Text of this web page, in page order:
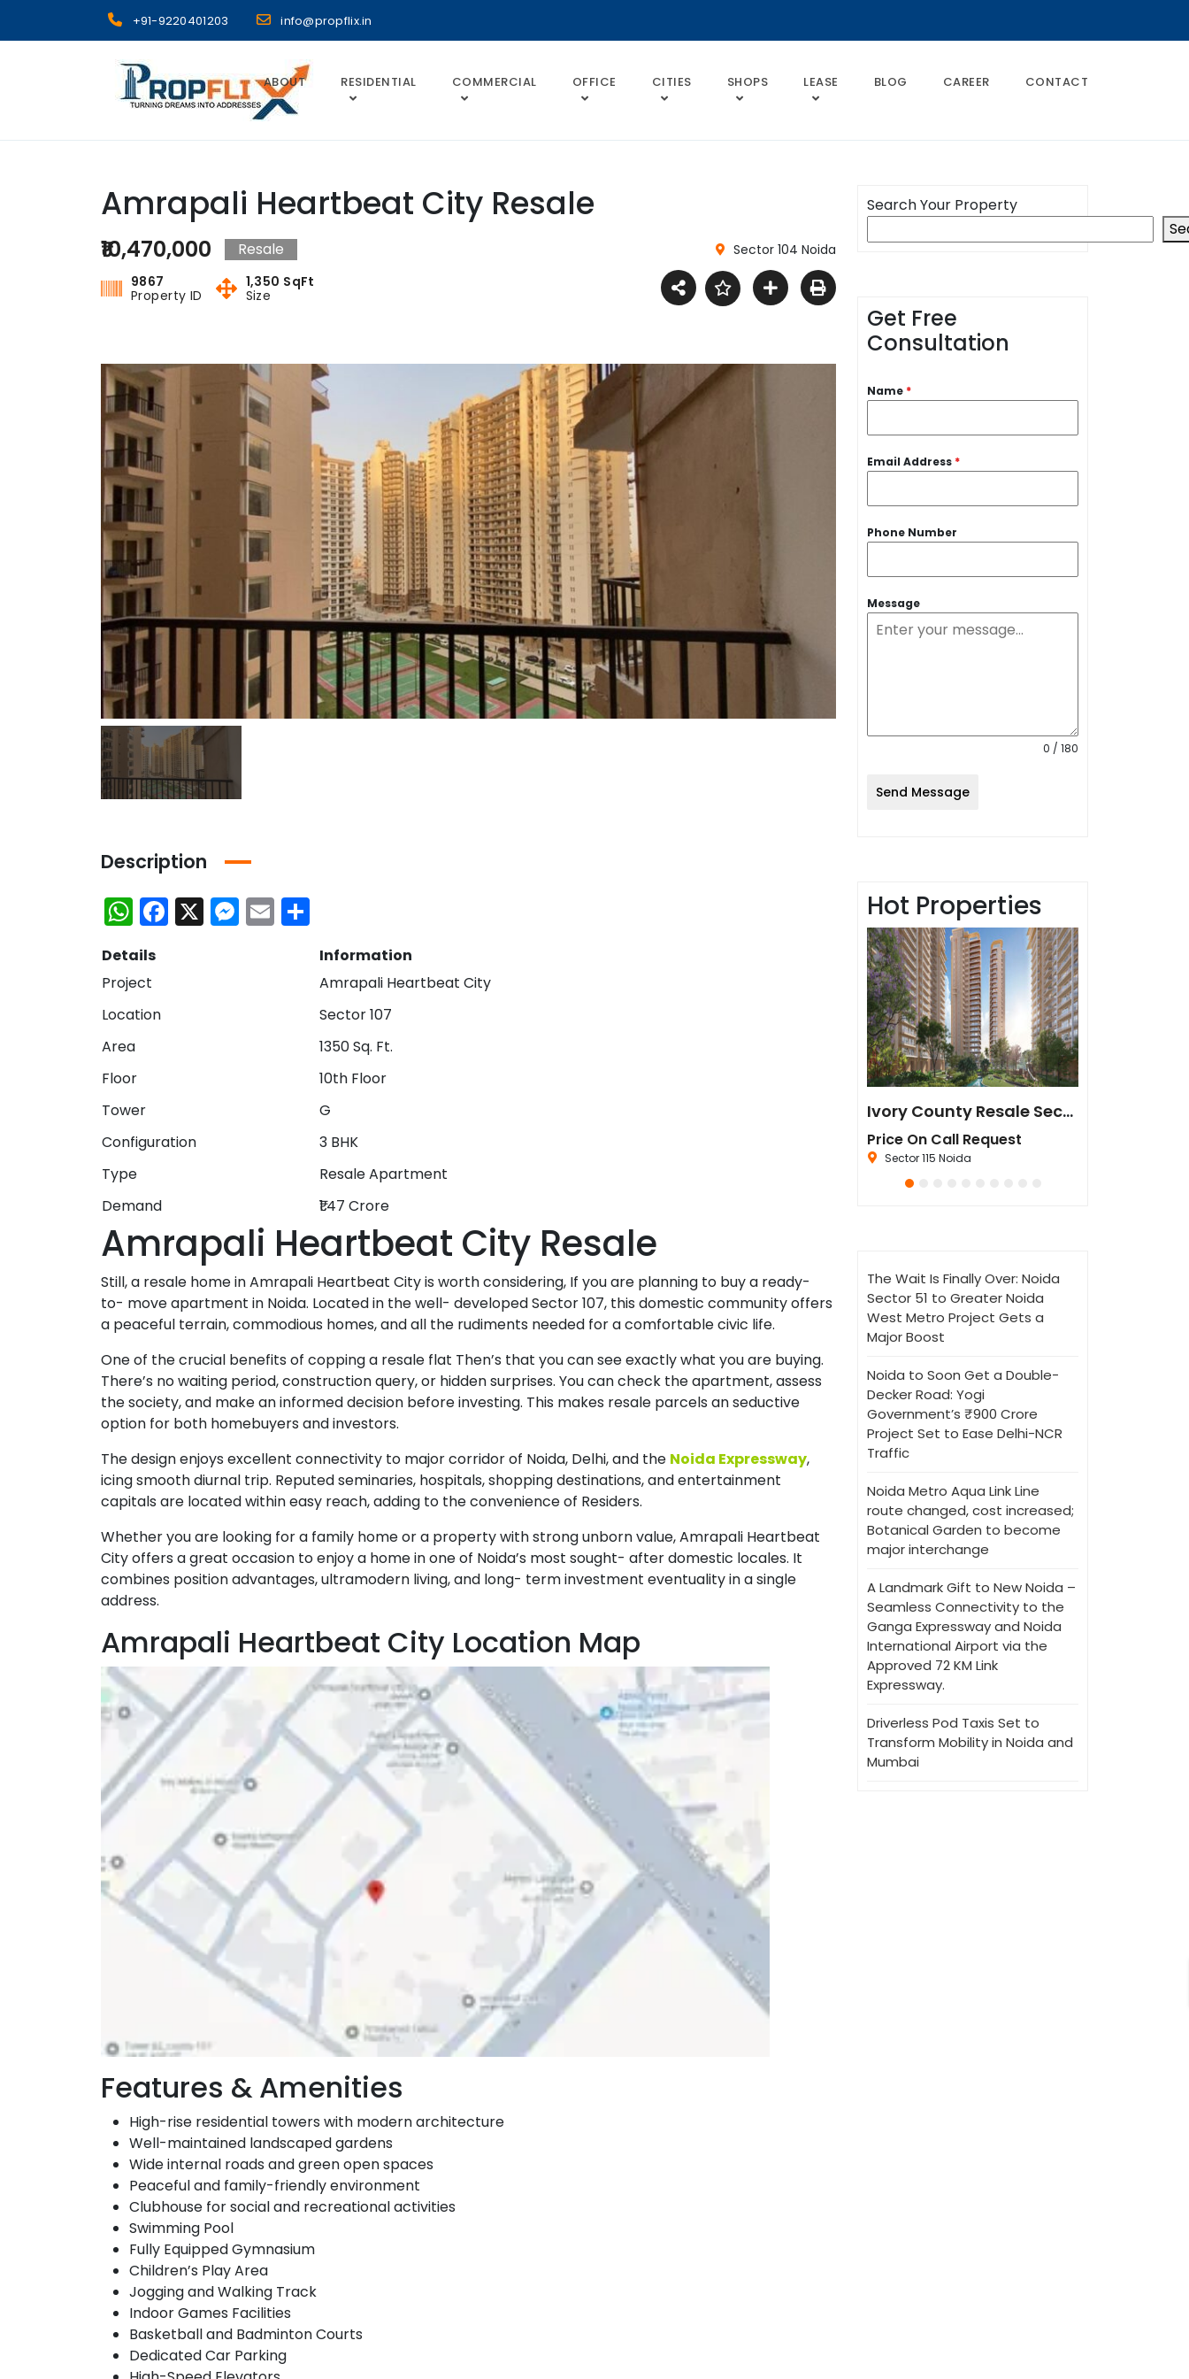
+91-9220401203 info@propflix.in
Propflix
ABOUT RESIDENTIAL COMMERCIAL OFFICE CITIES SHOPS LEASE BLOG CAREER CONTACT
Amrapali Heartbeat City Resale
₹10,470,000 Resale
Sector 104 Noida
9867
Property ID
1,350 SqFt
Size
Description
WhatsApp
Facebook
X Messenger
Email
Details
Information
Project
Amrapali Heartbeat City
Location
Sector 107
Area
1350 Sq. Ft.
Floor
10th Floor
Tower
G
Configuration
3 BHK
Type
Resale Apartment
Demand
₹1.47 Crore
Amrapali Heartbeat City Resale
Still, a resale home in Amrapali Heartbeat City is worth considering, If you are planning to buy a ready-
to- move apartment in Noida. Located in the well- developed Sector 107, this domestic community offers
a peaceful terrain, commodious homes, and all the rudiments needed for a comfortable civic life.
One of the crucial benefits of copping a resale flat Then’s that you can see exactly what you are buying.
There’s no waiting period, construction query, or hidden surprises. You can check the apartment, assess
the society, and make an informed decision before investing. This makes resale parcels an seductive
option for both homebuyers and investors.
The design enjoys excellent connectivity to major corridor of Noida, Delhi, and the Noida Expressway,
icing smooth diurnal trip. Reputed seminaries, hospitals, shopping destinations, and entertainment
capitals are located within easy reach, adding to the convenience of Residers.
Whether you are looking for a family home or a property with strong unborn value, Amrapali Heartbeat
City offers a great occasion to enjoy a home in one of Noida’s most sought- after domestic locales. It
combines position advantages, ultramodern living, and long- term investment eventuality in a single
address.
Amrapali Heartbeat City Location Map
Features & Amenities
High-rise residential towers with modern architecture
Well-maintained landscaped gardens
Wide internal roads and green open spaces
Peaceful and family-friendly environment
Clubhouse for social and recreational activities
Swimming Pool
Fully Equipped Gymnasium
Children’s Play Area
Jogging and Walking Track
Indoor Games Facilities
Basketball and Badminton Courts
Dedicated Car Parking
Search Your Property
Get Free
Consultation
Name *
Email Address *
Phone Number
Message
0 / 180
Send Message
Hot Properties
Ace Platinum Resale
₹21,000,000 ₹10,470,000
Ivory County Resale Sector 115 Noida
Price On Call Request
Sector 115 Noida
The Wait Is Finally Over: Noida
Sector 51 to Greater Noida
West Metro Project Gets a
Major Boost
Noida to Soon Get a Double-
Decker Road: Yogi
Government’s ₹900 Crore
Project Set to Ease Delhi-NCR
Traffic
Noida Metro Aqua Link Line
route changed, cost increased;
Botanical Garden to become
major interchange
A Landmark Gift to New Noida –
Seamless Connectivity to the
Ganga Expressway and Noida
International Airport via the
Approved 72 KM Link
Expressway.
Driverless Pod Taxis Set to
Transform Mobility in Noida and
Mumbai